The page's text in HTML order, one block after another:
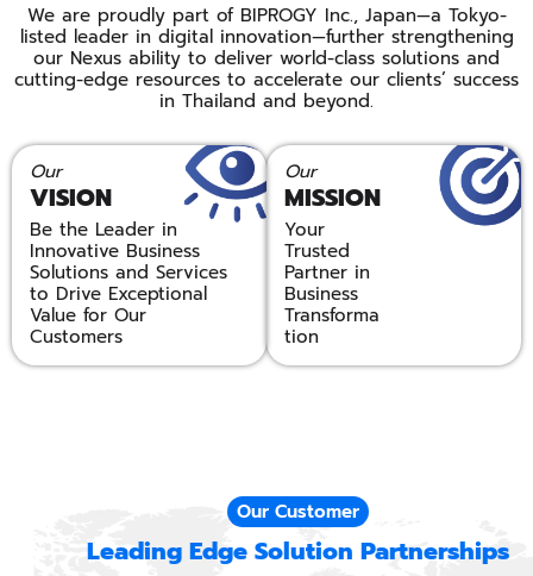
We are proudly part of BIPROGY Inc., Japan—a Tokyo-
listed leader in digital innovation—further strengthening
our Nexus ability to deliver world-class solutions and
cutting-edge resources to accelerate our clients’ success
in Thailand and beyond.
Our
VISION
Be the Leader in
Innovative Business
Solutions and Services
to Drive Exceptional
Value for Our
Customers
Our
MISSION
Your
Trusted
Partner in
Business
Transforma
tion
Our Customer
Leading Edge Solution Partnerships